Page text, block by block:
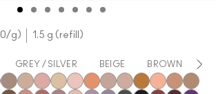
/g 1.5 g (refill)
GREY / SILVER BEIGE BROWN